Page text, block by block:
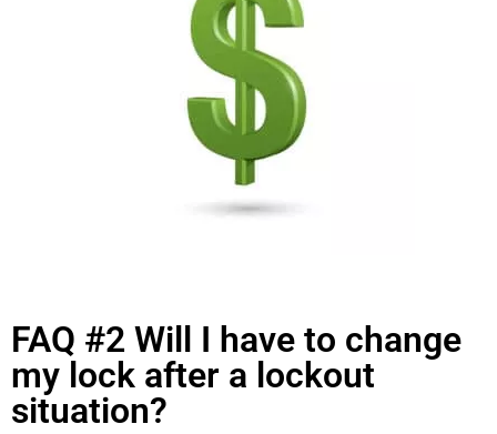
FAQ #2 Will I have to change
my lock after a lockout
situation?